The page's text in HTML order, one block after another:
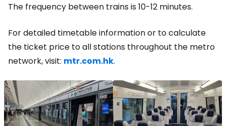
The frequency between trains is 10-12 minutes.
For detailed timetable information or to calculate
the ticket price to all stations throughout the metro
network, visit: mtr.com.hk.